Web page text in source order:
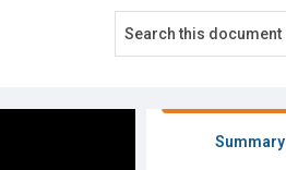
Summary